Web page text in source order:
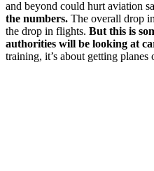
and beyond could hurt aviation
the numbers. The overall drop
the drop in flights. But this is
authorities will be looking at
training, it’s about getting planes